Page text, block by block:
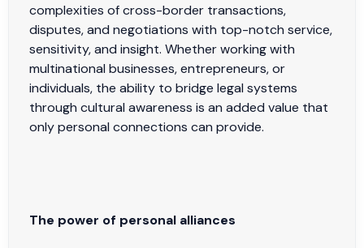
complexities of cross-border transactions,
disputes, and negotiations with top-notch service,
sensitivity, and insight. Whether working with
multinational businesses, entrepreneurs, or
individuals, the ability to bridge legal systems
through cultural awareness is an added value that
only personal connections can provide.
The power of personal alliances